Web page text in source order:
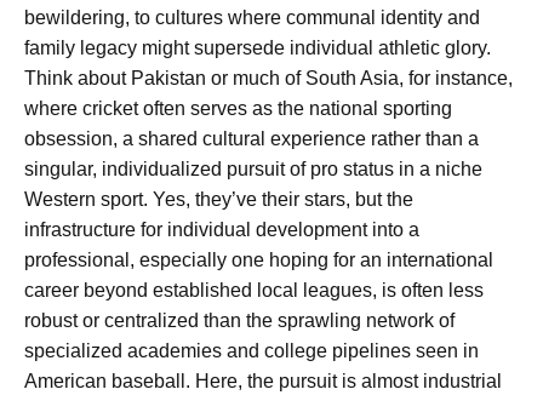
bewildering, to cultures where communal identity and
family legacy might supersede individual athletic glory.
Think about Pakistan or much of South Asia, for instance,
where cricket often serves as the national sporting
obsession, a shared cultural experience rather than a
singular, individualized pursuit of pro status in a niche
Western sport. Yes, they’ve their stars, but the
infrastructure for individual development into a
professional, especially one hoping for an international
career beyond established local leagues, is often less
robust or centralized than the sprawling network of
specialized academies and college pipelines seen in
American baseball. Here, the pursuit is almost industrial